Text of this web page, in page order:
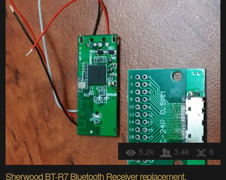
5.2k 3.4k 6
Sherwood BT-R7 Bluetooth Receiver replacement.